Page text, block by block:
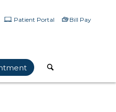
Patient Portal Bill Pay